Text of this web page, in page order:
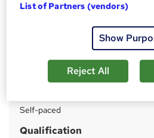
r
y
Enquire to get more info on
Why is the price not shown?
Study method
Distance learning
Self-paced
Qualification
List of Partners (vendors)
Show
Reject All